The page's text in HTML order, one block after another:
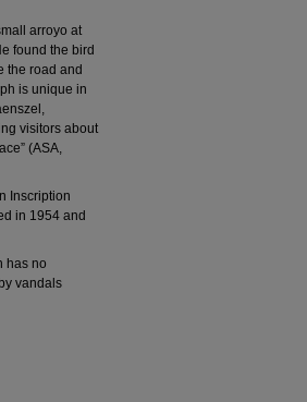
arroyo at
found the bird
the road and
is unique in
visitors about
(ASA,
Inscription
in 1954 and
has no
vandals